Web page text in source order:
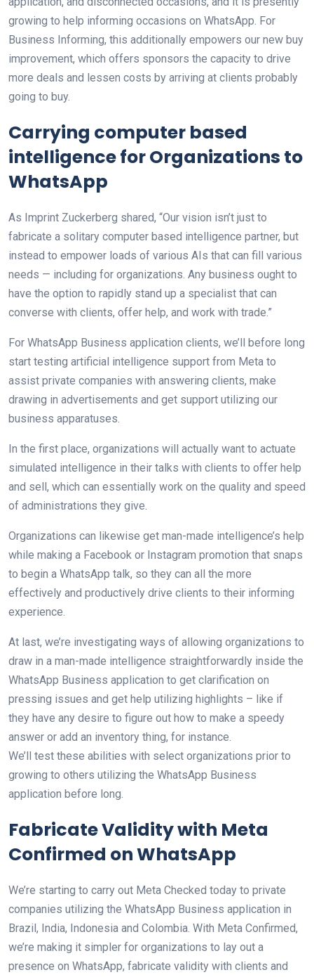
growing to help informing occasions on WhatsApp. For
Business Informing, this additionally empowers our new buy
improvement, which offers sponsors the capacity to drive
more deals and lessen costs by arriving at clients probably
going to buy.
Carrying computer based
intelligence for Organizations to
WhatsApp
As Imprint Zuckerberg shared, “Our vision isn’t just to
fabricate a solitary computer based intelligence partner, but
instead to empower loads of various AIs that can fill various
needs — including for organizations. Any business ought to
have the option to rapidly stand up a specialist that can
converse with clients, offer help, and work with trade.”
For WhatsApp Business application clients, we’ll before long
start testing artificial intelligence support from Meta to
assist private companies with answering clients, make
drawing in advertisements and get support utilizing our
business apparatuses.
In the first place, organizations will actually want to actuate
simulated intelligence in their talks with clients to offer help
and sell, which can essentially work on the quality and speed
of administrations they give.
Organizations can likewise get man-made intelligence’s help
while making a Facebook or Instagram promotion that snaps
to begin a WhatsApp talk, so they can all the more
effectively and productively drive clients to their informing
experience.
At last, we’re investigating ways of allowing organizations to
draw in a man-made intelligence straightforwardly inside the
WhatsApp Business application to get clarification on
pressing issues and get help utilizing highlights – like if
they have any desire to figure out how to make a speedy
answer or add an inventory thing, for instance.
We’ll test these abilities with select organizations prior to
growing to others utilizing the WhatsApp Business
application before long.
Fabricate Validity with Meta
Confirmed on WhatsApp
We’re starting to carry out Meta Checked today to private
companies utilizing the WhatsApp Business application in
Brazil, India, Indonesia and Colombia. With Meta Confirmed,
we’re making it simpler for organizations to lay out a
presence on WhatsApp, fabricate validity with clients and